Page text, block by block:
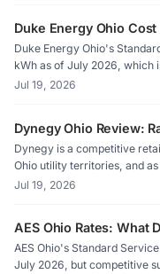
Duke Energy Ohio
Duke Energy Ohio's
kWh as of July 2026, which
utilities. Competitive
Jul 19, 2026
Dynegy Ohio Review:
Dynegy is a competitive
Ohio utility territories, and
undercut default supply by
Jul 19, 2026
AES Ohio Rates: What
AES Ohio's Standard
July 2026, but competitive